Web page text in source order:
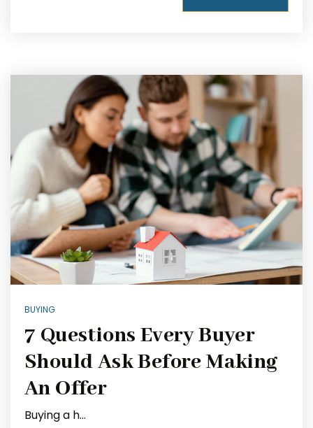
BUYING
7 Questions Every Buyer
Should Ask Before Making
An Offer
Buying a h…